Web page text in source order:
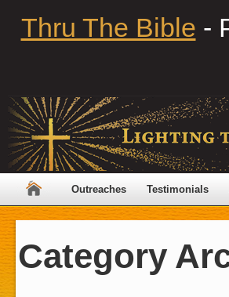
Thru The Bible -
Outreaches Testimonials
Category